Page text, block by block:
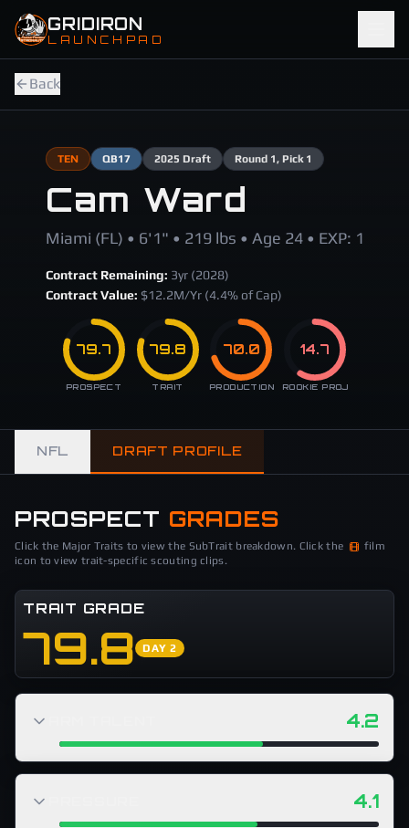
Skip to main content
GRIDIRON
LAUNCHPAD
Back
TEN QB17 2025 Draft Round 1, Pick 1
Cam Ward
Miami (FL) • 6'1" • 219 lbs • Age 24 • EXP: 1
Contract Remaining: 3yr (2028)
Contract Value: $12.2M/Yr(4.4% of Cap)
79.7
PROSPECT
79.8
TRAIT
70.0
PRODUCTION
14.7
ROOKIE PROJ
NFL DRAFT PROFILE
PROSPECT GRADES
Click the Major Traits to view the SubTrait breakdown. Click the
film
icon to view trait-specific scouting clips.
TRAIT GRADE
79.8 DAY 2
4.2
4.1